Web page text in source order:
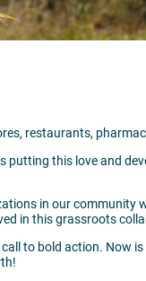
restaurants,
putting this love and
in our community
in this grassroots
to bold action. Now